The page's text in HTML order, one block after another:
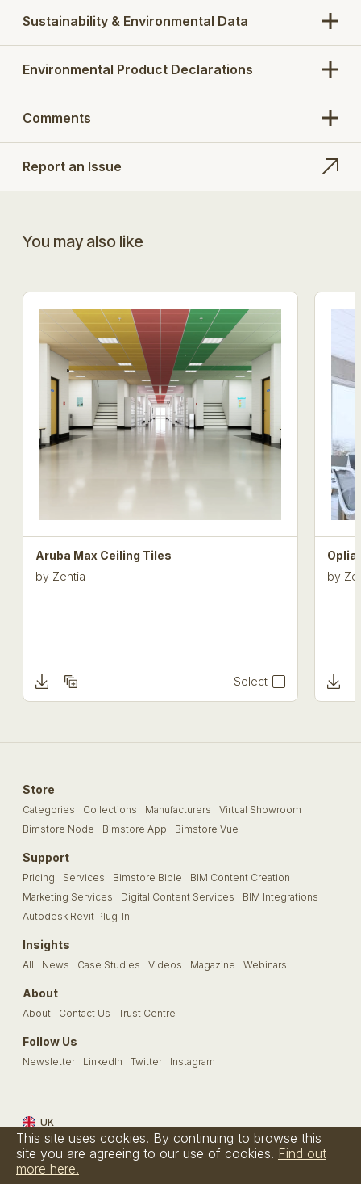
Sustainability & Environmental Data
Environmental Product Declarations
Comments
Report an Issue
You may also like
Aruba Max Ceiling Tiles
by Zentia
Select
Oplia
by
Store
Categories Collections Manufacturers
Virtual Showroom
Bimstore Node
Bimstore App Bimstore Vue
Support
Pricing Services Bimstore Bible
BIM Content Creation
Marketing Services
Digital Content Services
BIM Integrations
Autodesk Revit Plug-In
Insights
All News Case Studies Videos Magazine Webinars
About
About Contact Us Trust Centre
Follow Us
Newsletter LinkedIn Twitter Instagram
UK
Terms & Conditions Privacy Policy Cookie Policy FAQs
© Bimstore 2026 a spacegroup company
This site uses cookies. By continuing to browse this
site you are agreeing to our use of cookies. Find out
more here.